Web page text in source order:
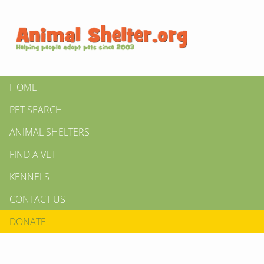
HOME
PET SEARCH
ANIMAL SHELTERS
FIND A VET
KENNELS
CONTACT US
DONATE